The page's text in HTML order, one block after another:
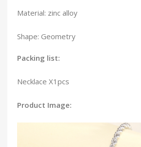
Material: zinc alloy
Shape: Geometry
Packing list:
Necklace X1pcs
Product Image: